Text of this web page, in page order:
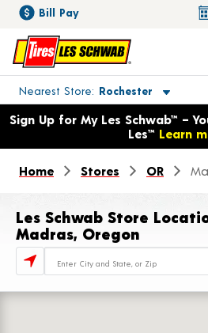
Bill Pay
Nearest Store Rochester
Toggle store location details
Opens warranty information
Sign Up for My Les Schwab™ –
Les™ Learn
Home Stores OR
Les Schwab Store
Madras, Oregon
Store Locator Search Bar